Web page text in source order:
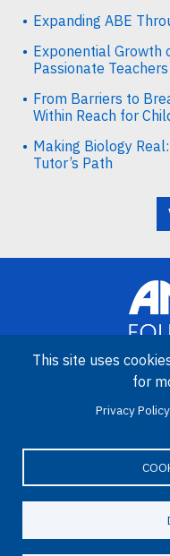
Expanding ABE
Exponential Growth
Passionate Teachers
From Barriers to
Within Reach for
Making Biology
Tutor’s Path
Amgen Biotech
LinkedIn
This site uses
for
Privacy